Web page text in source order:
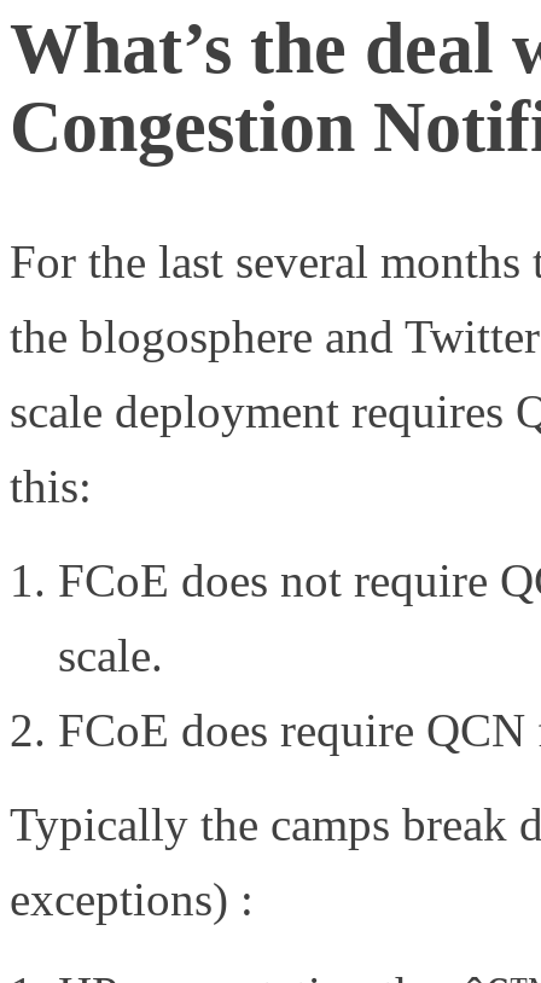
What’s the deal
Congestion
For the last several
the blogosphere and
scale deployment requires
this:
FCoE does not require
scale.
FCoE does require
Typically the camps break
exceptions) :